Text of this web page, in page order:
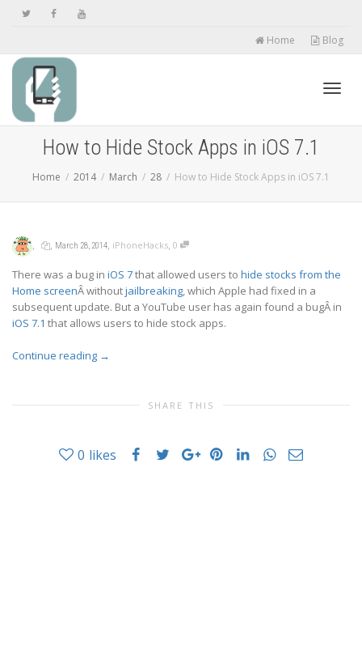
Home Blog
How to Hide Stock Apps in iOS 7.1
Home 2014 March 28 How to Hide Stock Apps in iOS 7.1
, , March 28, 2014, iPhoneHacks, 0
There was a bug in iOS 7that allowed users to hide stocks from the
Home screenÂ withoutjailbreaking, which Apple had fixed in a
subsequent update. But a YouTube user has again found a bugÂ in
iOS 7.1 that allows users to hide stock apps.
Continue reading →
SHARE THIS
0 likes